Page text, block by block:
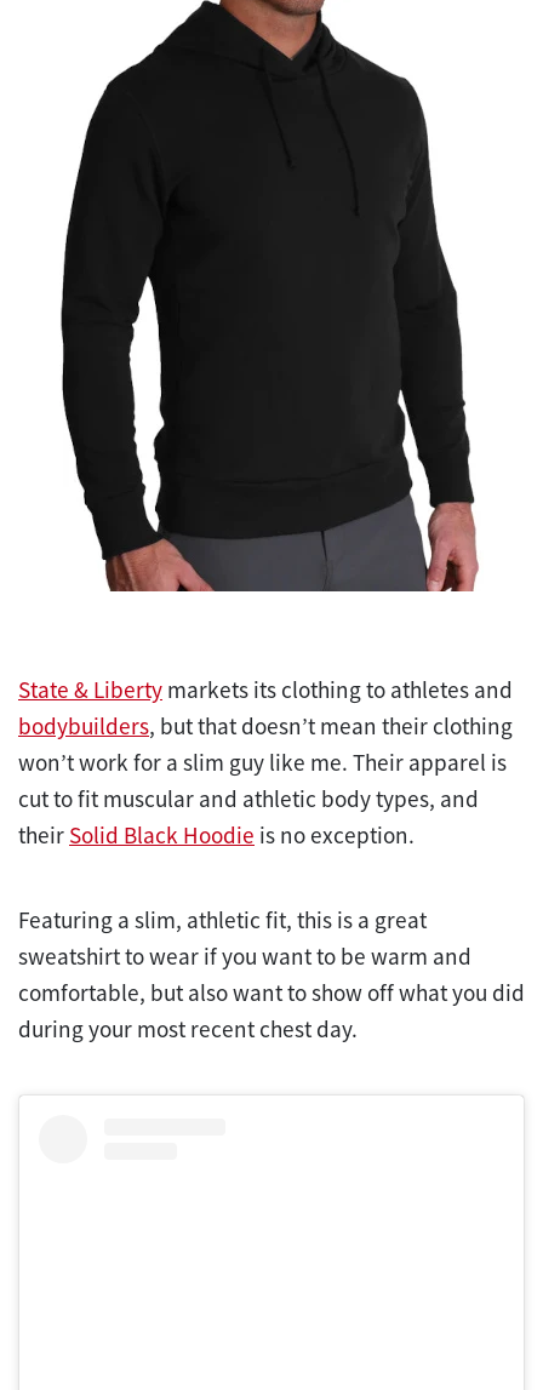
State & Liberty markets its clothing to athletes and
bodybuilders, but that doesn’t mean their clothing
won’t work for a slim guy like me. Their apparel is
cut to fit muscular and athletic body types, and
their Solid Black Hoodie is no exception.
Featuring a slim, athletic fit, this is a great
sweatshirt to wear if you want to be warm and
comfortable, but also want to show off what you did
during your most recent chest day.